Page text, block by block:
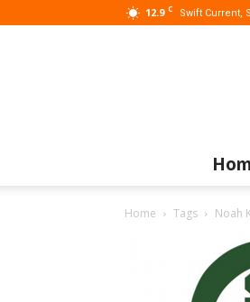
12.9 C Swift Current,
Home Tags Noah